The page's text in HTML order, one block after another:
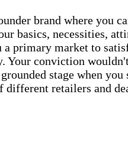
brand where you
basics, necessities,
a primary market to
Your conviction
stage when you
different retailers and